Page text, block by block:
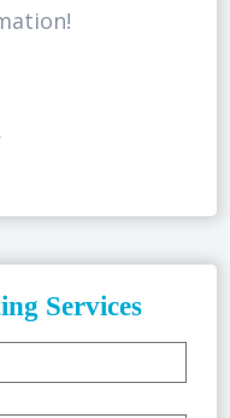
Services